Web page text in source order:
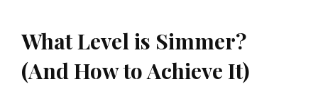
What Level is Simmer?
(And How to Achieve It)